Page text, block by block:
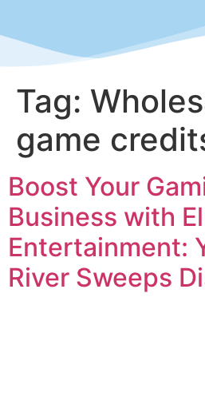
Tag:
game
Boost Your
Business with
Entertainment:
River Sweeps